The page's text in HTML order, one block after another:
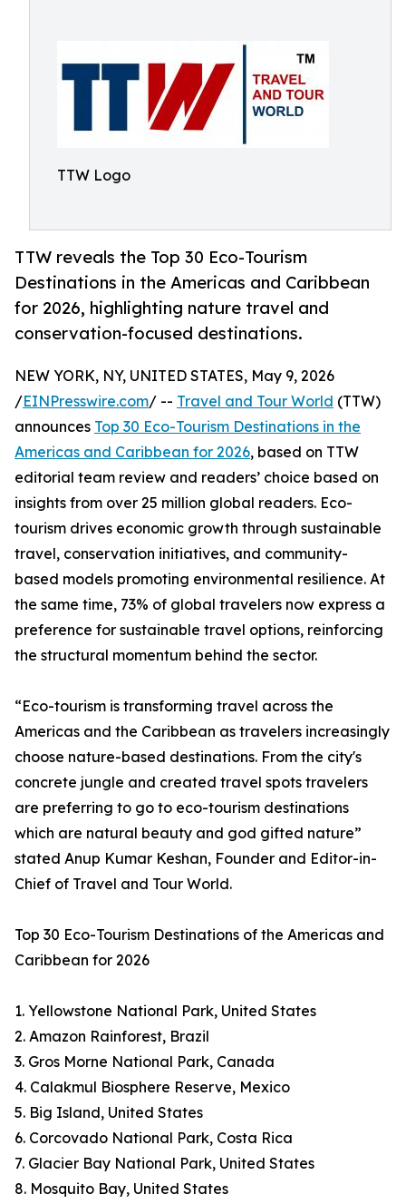
TTW Logo
TTW reveals the Top 30 Eco-Tourism
Destinations in the Americas and Caribbean
for 2026, highlighting nature travel and
conservation-focused destinations.
NEW YORK, NY, UNITED STATES, May 9, 2026
/EINPresswire.com/ -- Travel and Tour World (TTW)
announces Top 30 Eco-Tourism Destinations in the
Americas and Caribbean for 2026, based on TTW
editorial team review and readers’ choice based on
insights from over 25 million global readers. Eco-
tourism drives economic growth through sustainable
travel, conservation initiatives, and community-
based models promoting environmental resilience. At
the same time, 73% of global travelers now express a
preference for sustainable travel options, reinforcing
the structural momentum behind the sector.
“Eco-tourism is transforming travel across the
Americas and the Caribbean as travelers increasingly
choose nature-based destinations. From the city's
concrete jungle and created travel spots travelers
are preferring to go to eco-tourism destinations
which are natural beauty and god gifted nature”
stated Anup Kumar Keshan, Founder and Editor-in-
Chief of Travel and Tour World.
Top 30 Eco-Tourism Destinations of the Americas and
Caribbean for 2026
1. Yellowstone National Park, United States
2. Amazon Rainforest, Brazil
3. Gros Morne National Park, Canada
4. Calakmul Biosphere Reserve, Mexico
5. Big Island, United States
6. Corcovado National Park, Costa Rica
7. Glacier Bay National Park, United States
8. Mosquito Bay, United States